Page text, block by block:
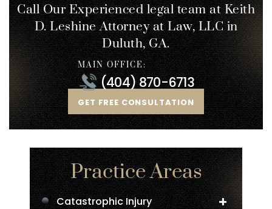
Call Our Experienced legal team at Keith
D. LeshineAttorney at Law, LLC in
Duluth, GA.
GET FREE CONSULTATION
MAIN OFFICE:
(404) 870-6713
Practice Areas
Catastrophic Injury